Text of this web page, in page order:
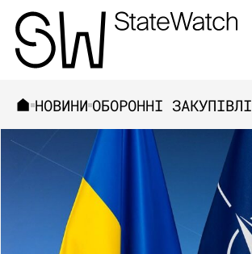
НОВИНИ ОБОРОННІ ЗАКУПІВЛІ